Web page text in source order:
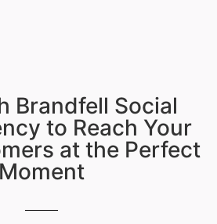
Brandfell Social
to Reach Your
at the Perfect
Moment